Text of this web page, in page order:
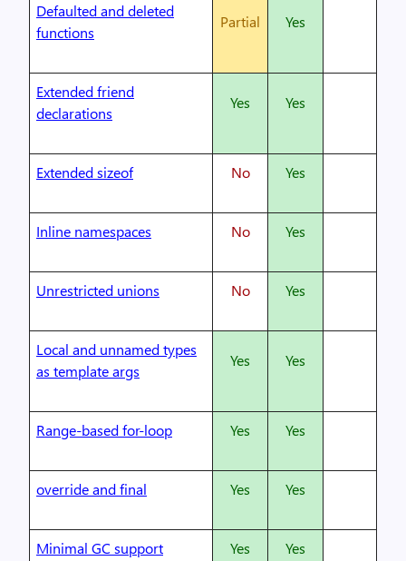
Defaulted and deleted
functions
Partial Yes
Extended friend
declarations
Yes Yes
Extended sizeof No Yes
Inline namespaces No Yes
Unrestricted unions No Yes
Local and unnamed types
as template args
Yes Yes
Range-based for-loop Yes Yes
override and final Yes Yes
Minimal GC support Yes Yes